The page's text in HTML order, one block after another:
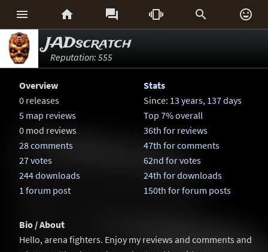
     
JADscratch
Reputation: 555
Overview
0 releases
5 map reviews
0 mod reviews
28 comments
27 votes
244 downloads
1 forum post
Stats
Since: 13 years, 137 days
Top 7% overall
36th for reviews
47th for comments
62nd for votes
24th for downloads
150th for forum posts
Bio / About
Hello, arena fighters. Enjoy my reviews and comments and